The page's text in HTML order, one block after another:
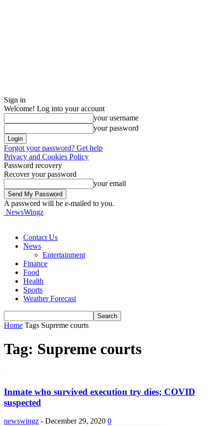
Sign in
Welcome! Log into your account
your username
your password
Forgot your password? Get help
Privacy and Cookies Policy
Password recovery
Recover your password
your email
A password will be e-mailed to you.
NewsWingz
Contact Us
News
Entertainment
Finance
Food
Health
Sports
Weather Forecast
Home Tags Supreme courts
Tag: Supreme courts
Inmate who survived execution try dies; COVID
suspected
newswingz - December 29, 2020 0